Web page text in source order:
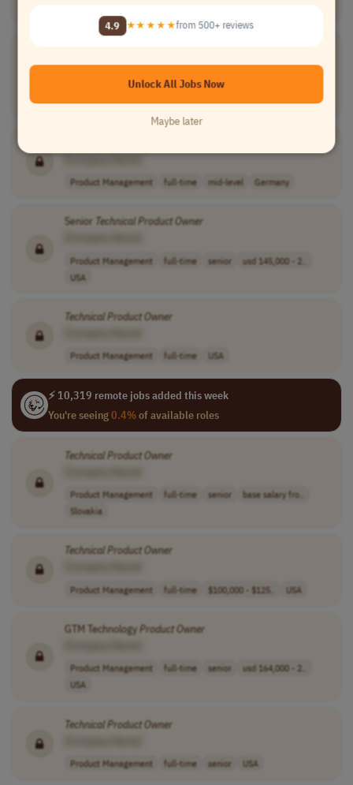
[Company Name]
Product Management full-time senior
USA
Product Management full-time mid-level Germany
Senior Technical ProductOwner
Product Management full-time senior
usd 145,000 - 2..
USA
TechnicalProductOwner
Product Management full-time USA
⚡ 10,319 remote jobs added this week
You're seeing0.4%of available roles
TechnicalProductOwner
Product Management full-time senior
base salary fro..
Slovakia
TechnicalProductOwner
Product Management full-time $100,000 - $125.. USA
GTM TechnologyProductOwner
Product Management full-time senior
usd 164,000 - 2..
USA
TechnicalProductOwner
Product Management full-time senior USA
4.9 ★★★★★from 500+ reviews
Unlock All Jobs Now
Maybe later